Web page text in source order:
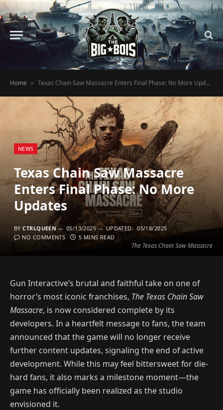
Home » Texas Chain Saw Massacre Enters Final Phase: No More Updates
The Texas Chain Saw Massacre
NEWS
Texas Chain Saw Massacre
Enters Final Phase: No More
Updates
BY CTRLQUEEN 05/13/2025 UPDATED: 05/18/2025
NO COMMENTS
5 MINS READ
Gun Interactive’s brutal and faithful take on one of
horror’s most iconic franchises, The Texas Chain Saw
Massacre, is now considered complete by its
developers. In a heartfelt message to fans, the team
announced that the game will no longer receive
further content updates, signaling the end of active
development. While this may feel bittersweet for die-
hard fans, it also marks a milestone moment—the
game has officially been realized as the studio
envisioned it.